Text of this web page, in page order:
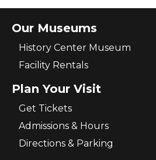
Our Museums
History Center Museum
Facility Rentals
Plan Your Visit
Get Tickets
Admissions & Hours
Directions & Parking